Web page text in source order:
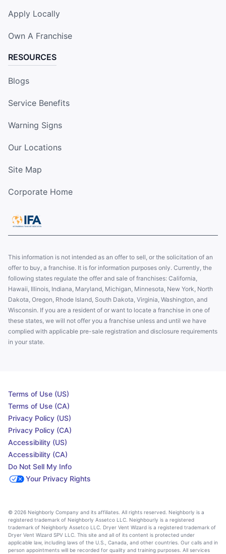
Apply Locally
Own A Franchise
RESOURCES
Blogs
Service Benefits
Warning Signs
Our Locations
Site Map
Corporate Home
This information is not intended as an offer to sell, or the solicitation of an
offer to buy, a franchise. It is for information purposes only. Currently, the
following states regulate the offer and sale of franchises: California,
Hawaii, Illinois, Indiana, Maryland, Michigan, Minnesota, New York, North
Dakota, Oregon, Rhode Island, South Dakota, Virginia, Washington, and
Wisconsin. If you are a resident of or want to locate a franchise in one of
these states, we will not offer you a franchise unless and until we have
complied with applicable pre-sale registration and disclosure requirements
in your state.
Terms of Use (US)
Terms of Use (CA)
Privacy Policy (US)
Privacy Policy (CA)
Accessibility (US)
Accessibility (CA)
Do Not Sell My Info
Your Privacy Rights
© 2026 Neighborly Company and its affiliates. All rights reserved. Neighborly is a
registered trademark of Neighborly Assetco LLC. Neighbourly is a registered
trademark of Neighborly Assetco LLC. Dryer Vent Wizard is a registered trademark of
Dryer Vent Wizard SPV LLC. This site and all of its content is protected under
applicable law, including laws of the U.S., Canada, and other countries. Our calls and in
person appointments will be recorded for quality and training purposes. All services